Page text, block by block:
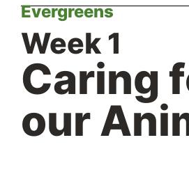
Evergreens
Week 1
Caring
our